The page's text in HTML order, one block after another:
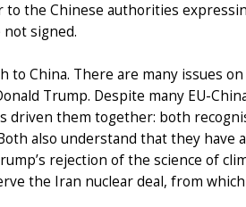
the Chinese authorities
not signed.
China. There are many issues
Trump. Despite many EU-
driven them together: both
also understand that they have
rejection of the science of
the Iran nuclear deal, from